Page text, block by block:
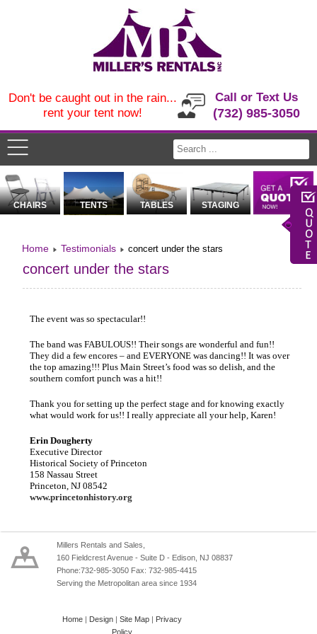
Call or Text Us
(732) 985-3050
Don't be caught out in the rain...
rent your tent now!
CHAIRS TENTS TABLES STAGING
Home Testimonials concert under the stars
concert under the stars
The event was so spectacular!!
The band was FABULOUS!! Their songs are wonderful and fun!!
They did a few encores – and EVERYONE was dancing!! It was over
the top amazing!!! Plus Main Street’s food was so delish, and the
southern comfort punch was a hit!!
Thank you for setting up the perfect stage and for knowing exactly
what would work for us!! I really appreciate all your help, Karen!
Erin Dougherty
Executive Director
Historical Society of Princeton
158 Nassau Street
Princeton, NJ 08542
www.princetonhistory.org
Millers Rentals and Sales,
160 Fieldcrest Avenue - Suite D - Edison, NJ 08837
Phone:732-985-3050 Fax: 732-985-4415
Serving the Metropolitan area since 1934
Home| Design Site Map|
Privacy
Policy